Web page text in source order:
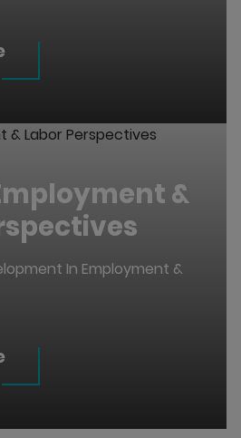
&
In Employment &